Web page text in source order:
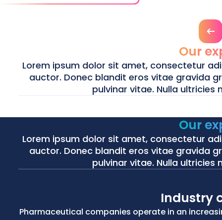
Our
Lorem ipsum dolor sit amet, consectetur
auctor. Donec blandit eros vitae gravida
pulvinar vitae. Nulla ultricies
Life Sciences
We bring clarity and control to complex clinical supply
Energy
Using advanced mathematical optimization and AI we help
Our
Lorem ipsum dolor sit amet, consectetur
auctor. Donec blandit eros vitae gravida
pulvinar vitae. Nulla ultricies
Industry
Pharmaceutical companies operate in an